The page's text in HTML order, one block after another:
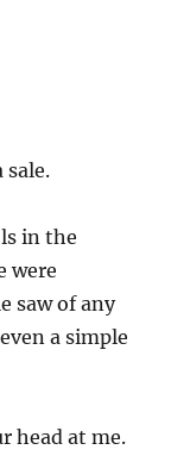
sale.
in the
were
saw of any
a simple
head at me.